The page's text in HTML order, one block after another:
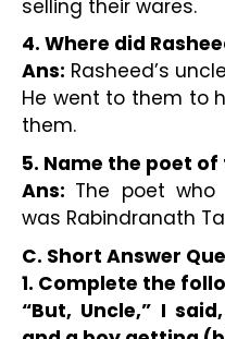
selling their wares.
4. Where did
Ans: Rasheed’s
He went to them to
them.
5. Name the poet
Ans: The poet who
was Rabindranath
C. Short Answer
1. Complete the
“But, Uncle,” I